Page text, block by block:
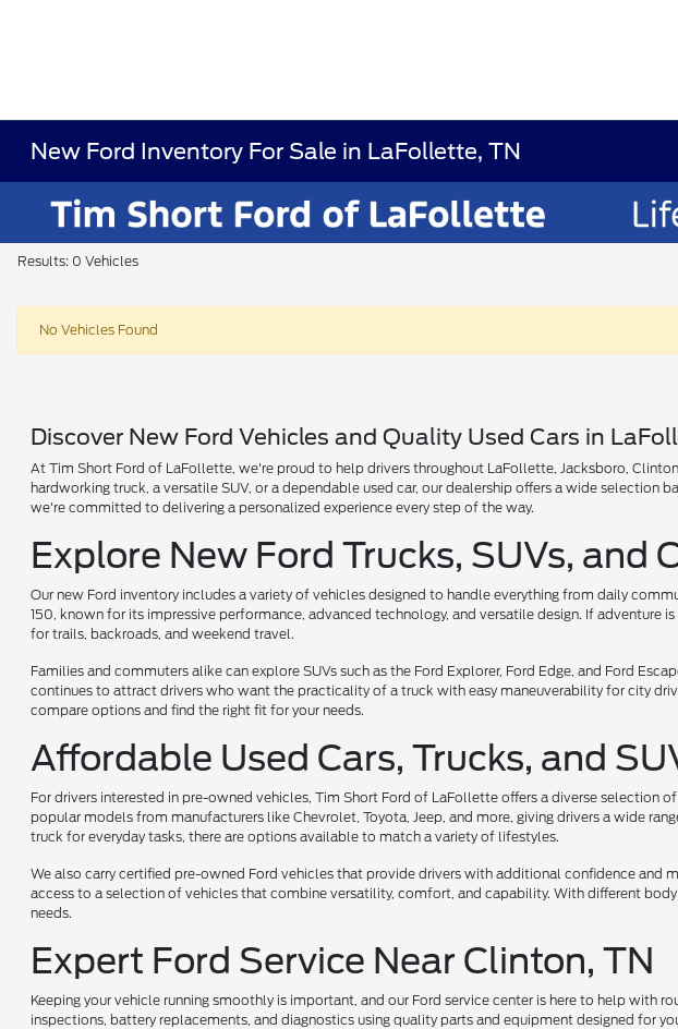
New Ford Inventory For Sale in LaFollette, TN
Results: 0 Vehicles
No Vehicles Found
Discover New Ford Vehicles and Quality Used Cars in
At Tim Short Ford of LaFollette, we're proud to help drivers throughout LaFollette, Jacksboro,
hardworking truck, a versatile SUV, or a dependable used car, our dealership offers a wide
we're committed to delivering a personalized experience every step of the way.
Explore New Ford Trucks, SUVs, and
Our new Ford inventory includes a variety of vehicles designed to handle everything from daily
150, known for its impressive performance, advanced technology, and versatile design. If
for trails, backroads, and weekend travel.
Families and commuters alike can explore SUVs such as the Ford Explorer, Ford Edge, and Ford
continues to attract drivers who want the practicality of a truck with easy maneuverability for city
compare options and find the right fit for your needs.
Affordable Used Cars, Trucks, and
For drivers interested in pre-owned vehicles, Tim Short Ford of LaFollette offers a diverse selection
popular models from manufacturers like Chevrolet, Toyota, Jeep, and more, giving drivers a wide
truck for everyday tasks, there are options available to match a variety of lifestyles.
We also carry certified pre-owned Ford vehicles that provide drivers with additional confidence and
access to a selection of vehicles that combine versatility, comfort, and capability. With different
needs.
Expert Ford Service Near Clinton, TN
Keeping your vehicle running smoothly is important, and our Ford service center is here to help with
inspections, battery replacements, and diagnostics using quality parts and equipment designed for